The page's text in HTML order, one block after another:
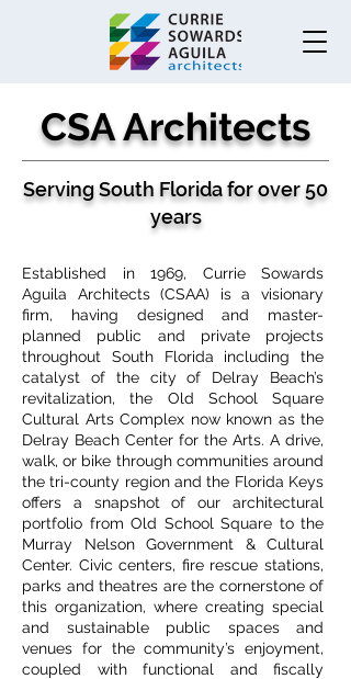
CSA Architects
Serving South Florida for over 50
years
Established in 1969, Currie Sowards
Aguila Architects (CSAA) is a visionary
firm, having designed and master-
planned public and private projects
throughout South Florida including the
catalyst of the city of Delray Beach’s
revitalization, the Old School Square
Cultural Arts Complex now known as the
Delray Beach Center for the Arts. A drive,
walk, or bike through communities around
the tri-county region and the Florida Keys
offers a snapshot of our architectural
portfolio from Old School Square to the
Murray Nelson Government & Cultural
Center. Civic centers, fire rescue stations,
parks and theatres are the cornerstone of
this organization, where creating special
and sustainable public spaces and
venues for the community’s enjoyment,
coupled with functional and fiscally